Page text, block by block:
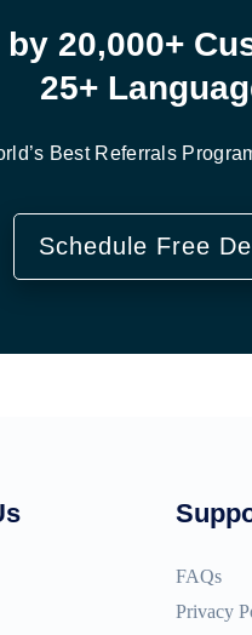
by 20,000+
25+
Best Referrals
Schedule Free
FAQs
Privacy